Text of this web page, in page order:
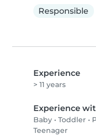
Responsible
Experience
> 11 years
Experience
Baby • Toddler •
Teenager